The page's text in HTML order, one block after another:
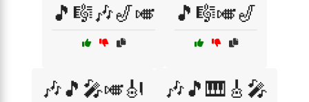
🎵🎼🎶🎷🎺 🎵🎼🎺🎷
🎶🎵🎤🎺🎻 🎶🎵🎹🎸🎤